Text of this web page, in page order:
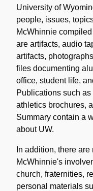
University of
people, issues,
McWhinnie
are artifacts, audio
artifacts,
files documenting
office, student life,
Publications such
athletics brochures,
Summary contain a
about UW.
In addition, there
McWhinnie's
church, fraternities,
personal materials